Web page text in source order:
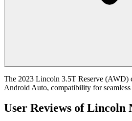
The 2023 Lincoln 3.5T Reserve (AWD)
Android Auto, compatibility for
User Reviews ofLincoln